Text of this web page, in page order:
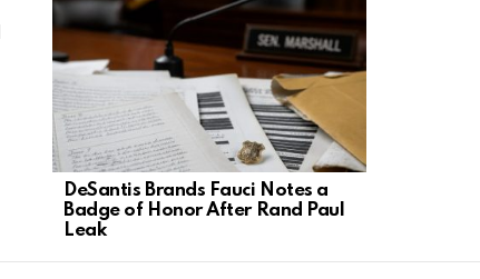
DeSantis Brands Fauci Notes a
Badge of Honor After Rand Paul
Leak